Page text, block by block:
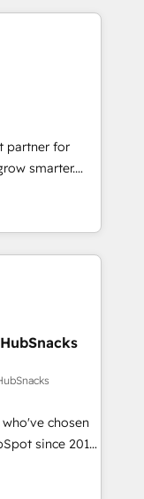
HubSpot
to deliver
for
• AI voice
and smart
•
• Website
SAP,
•
• Custom
AI + HubSpot
partner for
smarter.
from
and
great
modules,
and
our bright
we
us
driven
chosen
since 2014
value...
fixing existing